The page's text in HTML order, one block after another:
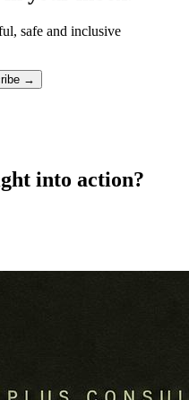
safe and inclusive
→
into action?